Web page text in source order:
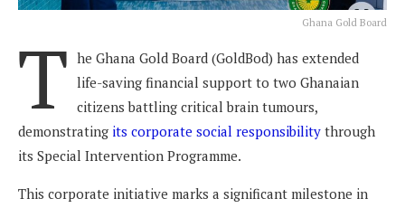
Ghana Gold Board
T he Ghana Gold Board (GoldBod) has extended
life-saving financial support to two Ghanaian
citizens battling critical brain tumours,
demonstrating its corporate social responsibility through
its Special Intervention Programme.
This corporate initiative marks a significant milestone in